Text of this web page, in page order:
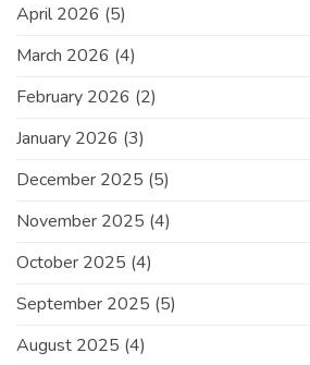
April 2026 (5)
March 2026 (4)
February 2026 (2)
January 2026 (3)
December 2025 (5)
November 2025 (4)
October 2025 (4)
September 2025 (5)
August 2025 (4)